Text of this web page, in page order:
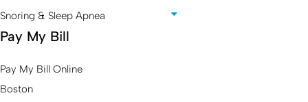
Snoring & Sleep Apnea
Pay My Bill
Pay My Bill Online
Boston